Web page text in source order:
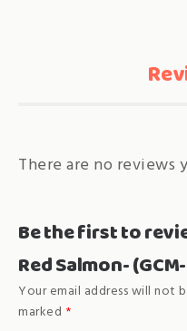
There are no reviews
Be the first to
Red Salmon-
Your email address will not
marked *